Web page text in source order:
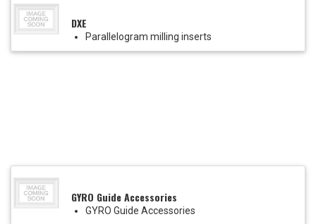
DXE
Parallelogram milling inserts
GYRO Guide Accessories
GYRO Guide Accessories